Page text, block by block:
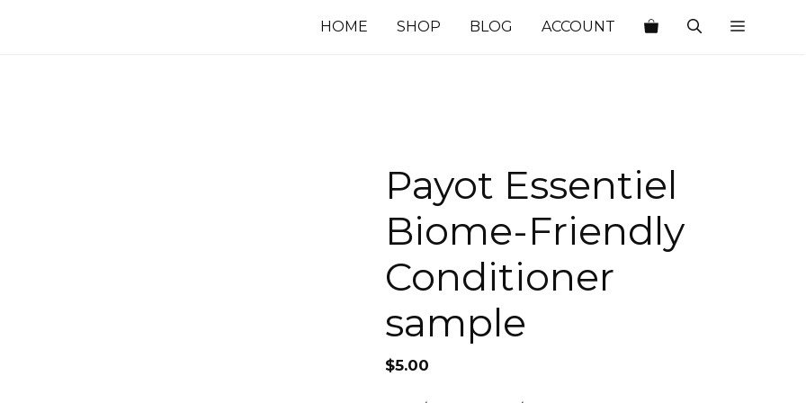
HOME SHOP BLOG ACCOUNT
Payot Essentiel
Biome-Friendly
Conditioner
sample
$5.00